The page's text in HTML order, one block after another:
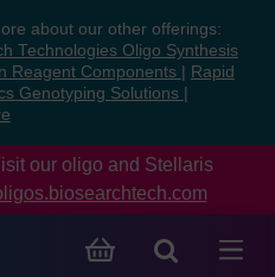
about our other offerings:
Technologies Oligo Synthesis
Reagent Components
Rapid
Genotyping Solutions
our oligo and Stellaris